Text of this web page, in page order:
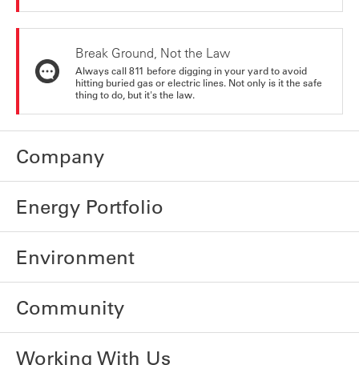
Break Ground, Not the Law
Always call 811 before digging in your yard to avoid
hitting buried gas or electric lines. Not only is it the safe
thing to do, but it's the law.
Company
Energy Portfolio
Environment
Community
Working With Us